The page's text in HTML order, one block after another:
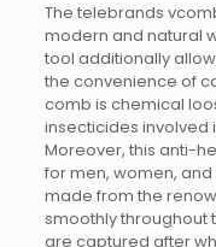
The telebrands
modern and natural
tool additionally
the convenience of
comb is chemical
insecticides involved
Moreover, this anti-
for men, women,
made from the
smoothly throughout
are captured after